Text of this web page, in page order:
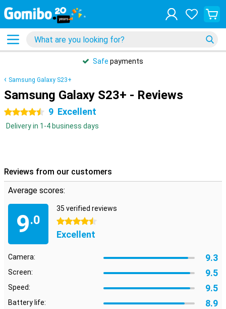
Safe payments
Samsung Galaxy S23+
Samsung Galaxy S23+ - Reviews
4.5 stars 9 Excellent
Delivery in 1-4 business days
Reviews from our customers
Average scores:
9.0
35 verified reviews
4.5 stars
Excellent
Camera: 9.3
Screen: 9.5
Speed: 9.5
Battery life: 8.9